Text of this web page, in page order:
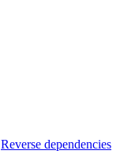
Reverse dependencies